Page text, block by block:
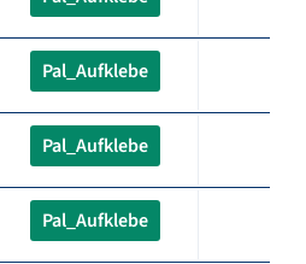
Pal_Aufklebe
Pal_Aufklebe
Pal_Aufklebe